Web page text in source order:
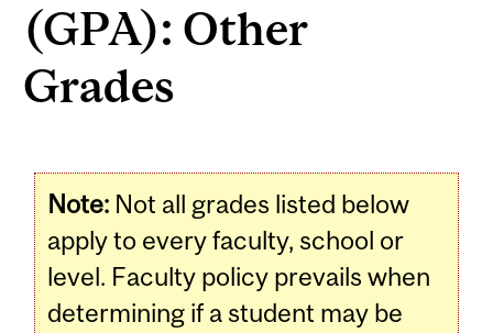
(GPA): Other
Grades
Note: Not all grades listed below
apply to every faculty, school or
level. Faculty policy prevails when
determining if a student may be